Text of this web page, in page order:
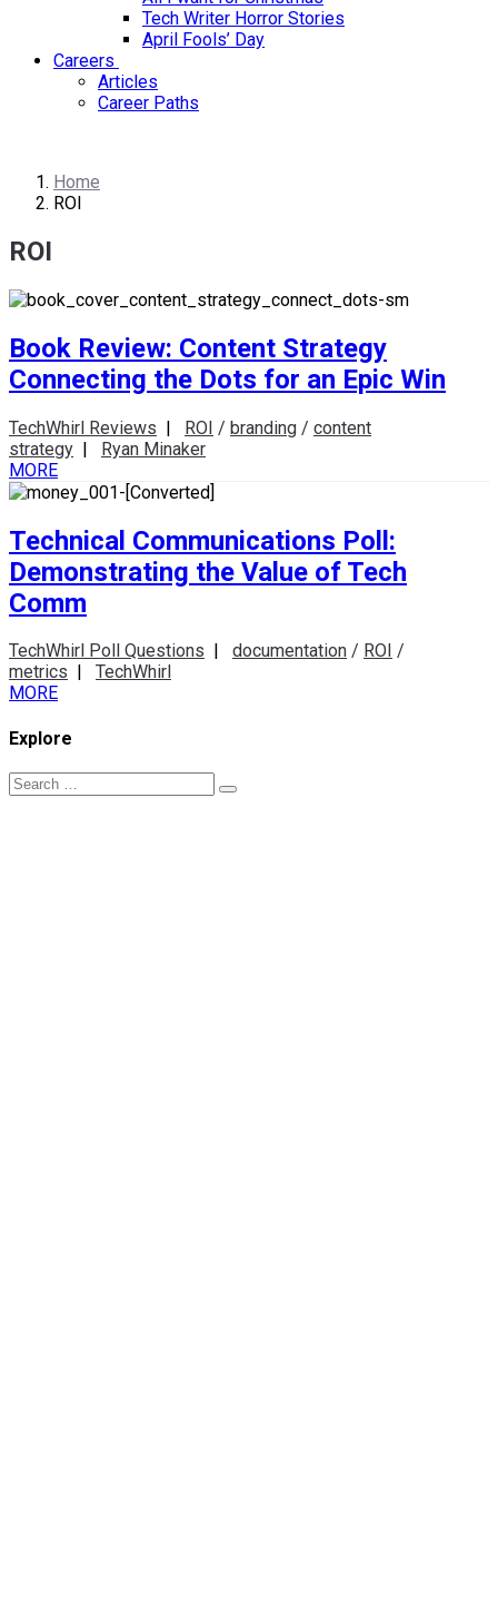
Tech Writer Horror Stories
April Fools’ Day
Careers
Articles
Career Paths
Home
ROI
ROI
Book Review: Content Strategy
Connecting the Dots for an Epic Win
TechWhirl Reviews | ROI / branding / content
strategy | Ryan Minaker
MORE
Technical Communications Poll:
Demonstrating the Value of Tech
Comm
TechWhirl Poll Questions documentation / ROI /
metrics
TechWhirl
MORE
Explore